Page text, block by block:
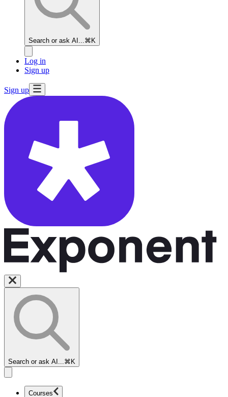
Search or ask AI... ⌘K
Log in
Sign up
Sign up
Search or ask AI... ⌘K
Courses